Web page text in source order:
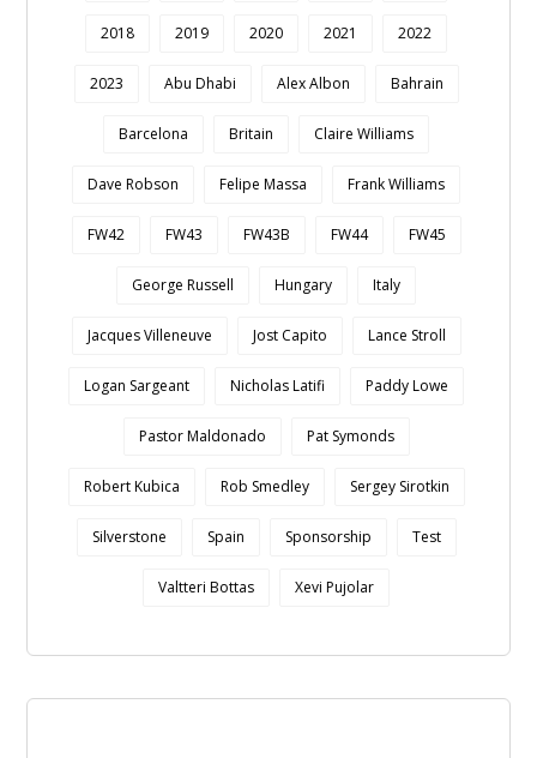
2018 2019 2020 2021 2022
2023 Abu Dhabi Alex Albon Bahrain
Barcelona Britain Claire Williams
Dave Robson Felipe Massa Frank Williams
FW42 FW43 FW43B FW44 FW45
George Russell Hungary Italy
Jacques Villeneuve Jost Capito Lance Stroll
Logan Sargeant Nicholas Latifi Paddy Lowe
Pastor Maldonado Pat Symonds
Robert Kubica Rob Smedley Sergey Sirotkin
Silverstone Spain Sponsorship Test
Valtteri Bottas Xevi Pujolar